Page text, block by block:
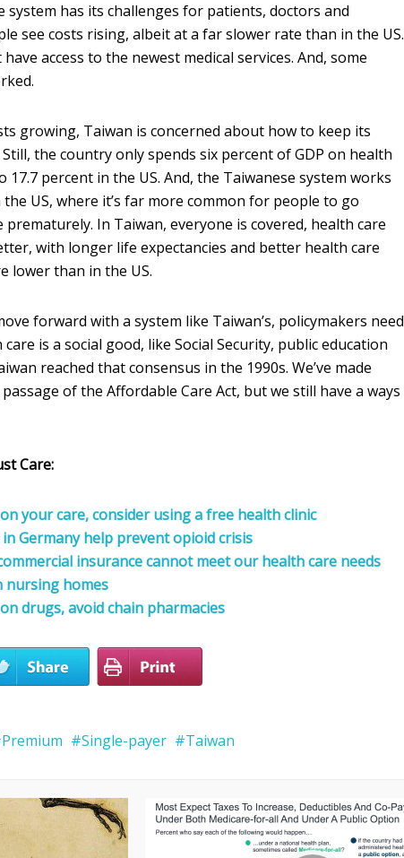
system has its challenges for patients, doctors and
see costs rising, albeit at a far slower rate than in the US.
access to the newest medical services. And, some
growing, Taiwan is concerned about how to keep its
the country only spends six percent of GDP on health
17.7 percent in the US. And, the Taiwanese system works
US, where it’s far more common for people to go
In Taiwan, everyone is covered, health care
with longer life expectancies and better health care
lower than in the US.
forward with a system like Taiwan’s, policymakers need
is a social good, like Social Security, public education
reached that consensus in the 1990s. We’ve made
of the Affordable Care Act, but we still have a ways
Care:
your care, consider using a free health clinic
Germany help prevent opioid crisis
insurance cannot meet our health care needs
nursing homes
drugs, avoid chain pharmacies
Premium Single-payer Taiwan